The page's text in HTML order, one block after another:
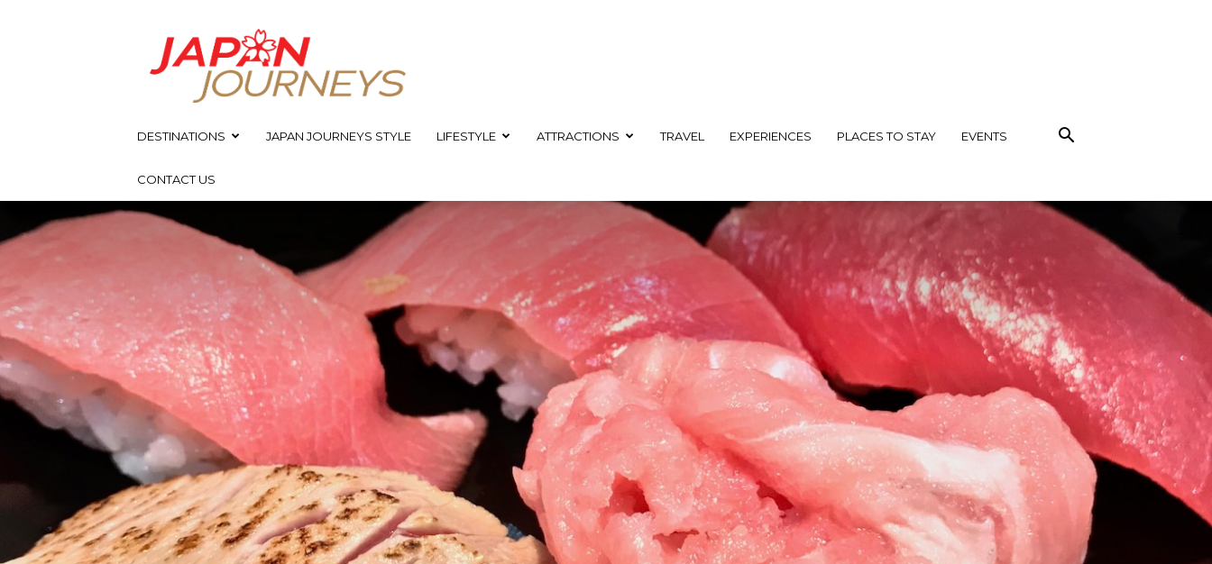
Japan
Journeys
DESTINATIONS JAPAN JOURNEYS STYLE LIFESTYLE ATTRACTIONS TRAVEL EXPERIENCES PLACES TO STAY EVENTS
CONTACT US